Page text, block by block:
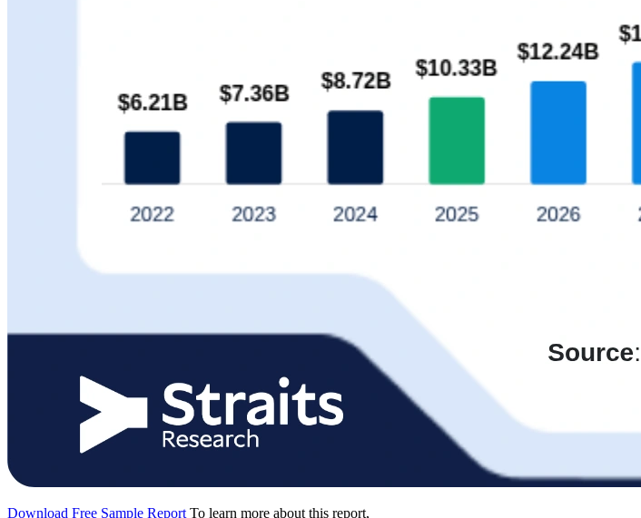
Download Free Sample Report To learn more about this report,